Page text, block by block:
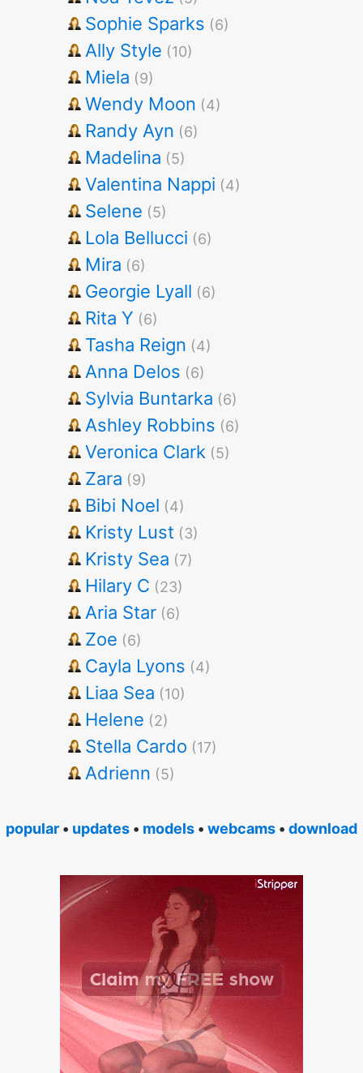
Sophie Sparks (6)
Ally Style (10)
Miela (9)
Wendy Moon (4)
Randy Ayn (6)
Madelina (5)
Valentina Nappi (4)
Selene (5)
Lola Bellucci (6)
Mira (6)
Georgie Lyall (6)
Rita Y (6)
Tasha Reign (4)
Anna Delos (6)
Sylvia Buntarka (6)
Ashley Robbins (6)
Veronica Clark (5)
Zara (9)
Bibi Noel (4)
Kristy Lust (3)
Kristy Sea (7)
Hilary C (23)
Aria Star (6)
Zoe (6)
Cayla Lyons (4)
Liaa Sea (10)
Helene (2)
Stella Cardo (17)
Adrienn (5)
popular • updates • models • webcams • download